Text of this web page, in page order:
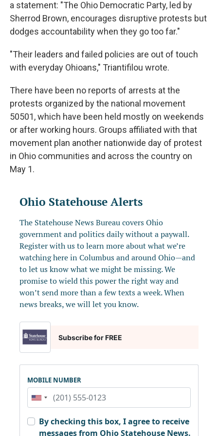
a statement: "The Ohio Democratic Party, led by
Sherrod Brown, encourages disruptive protests but
dodges accountability when they go too far."
"Their leaders and failed policies are out of touch
with everyday Ohioans," Triantifilou wrote.
There have been no reports of arrests at the
protests organized by the national movement
50501, which have been held mostly on weekends
or after working hours. Groups affiliated with that
movement plan another nationwide day of protest
in Ohio communities and across the country on
May 1.